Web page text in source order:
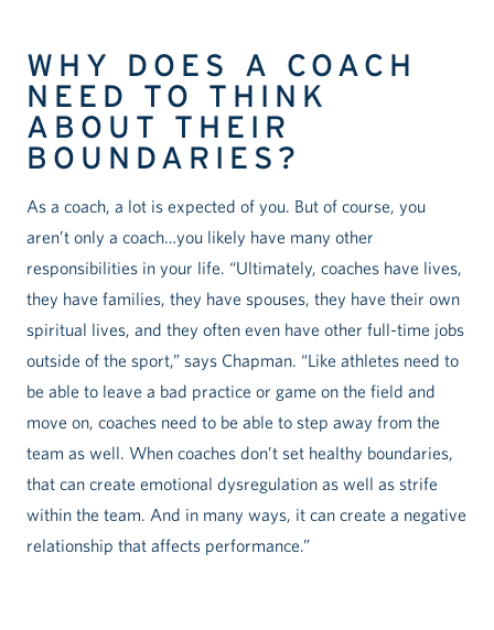
WHY DOES A COACH
NEED TO THINK
ABOUT THEIR
BOUNDARIES?
As a coach, a lot is expected of you. But of course, you
aren’t only a coach…you likely have many other
responsibilities in your life. “Ultimately, coaches have lives,
they have families, they have spouses, they have their own
spiritual lives, and they often even have other full-time jobs
outside of the sport,” says Chapman. “Like athletes need to
be able to leave a bad practice or game on the field and
move on, coaches need to be able to step away from the
team as well. When coaches don’t set healthy boundaries,
that can create emotional dysregulation as well as strife
within the team. And in many ways, it can create a negative
relationship that affects performance.”